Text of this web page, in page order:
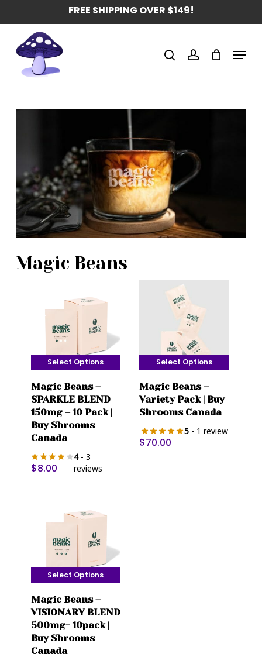
to
content
FREE SHIPPING OVER $149!
search account Menu
Magic Beans
Select Options
product
has
multiple
variants.
options
product
page
Magic Beans –
SPARKLE BLEND
150mg – 10 Pack |
Buy Shrooms
Canada
4- 3
reviews
$8.00
Select Options
product
has
variants.
The
Magic Beans –
Variety Pack | Buy
Shrooms Canada
5 - 1 review
$70.00
Select Options
product
has
multiple
variants.
Magic Beans –
VISIONARY BLEND
500mg- 10pack |
Buy Shrooms
Canada